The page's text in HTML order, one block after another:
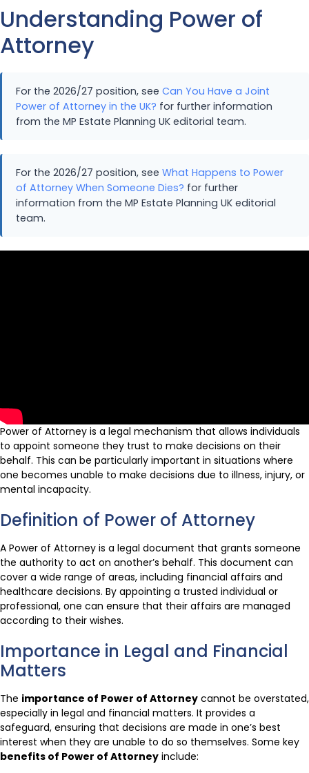
Understanding Power of
Attorney
For the 2026/27 position, see Can You Have a Joint
Power of Attorney in the UK? for further information
from the MP Estate Planning UK editorial team.
For the 2026/27 position, see What Happens to Power
of Attorney When Someone Dies? for further
information from the MP Estate Planning UK editorial
team.
Power of Attorney is a legal mechanism that allows individuals
to appoint someone they trust to make decisions on their
behalf. This can be particularly important in situations where
one becomes unable to make decisions due to illness, injury, or
mental incapacity.
Definition of Power of Attorney
A Power of Attorney is a legal document that grants someone
the authority to act on another’s behalf. This document can
cover a wide range of areas, including financial affairs and
healthcare decisions. By appointing a trusted individual or
professional, one can ensure that their affairs are managed
according to their wishes.
Importance in Legal and Financial
Matters
The importance of Power of Attorney cannot be overstated,
especially in legal and financial matters. It provides a
safeguard, ensuring that decisions are made in one’s best
interest when they are unable to do so themselves. Some key
benefits of Power of Attorney include: